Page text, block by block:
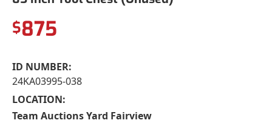
$875
ID NUMBER:
24KA03995-038
LOCATION:
Team Auctions Yard Fairview